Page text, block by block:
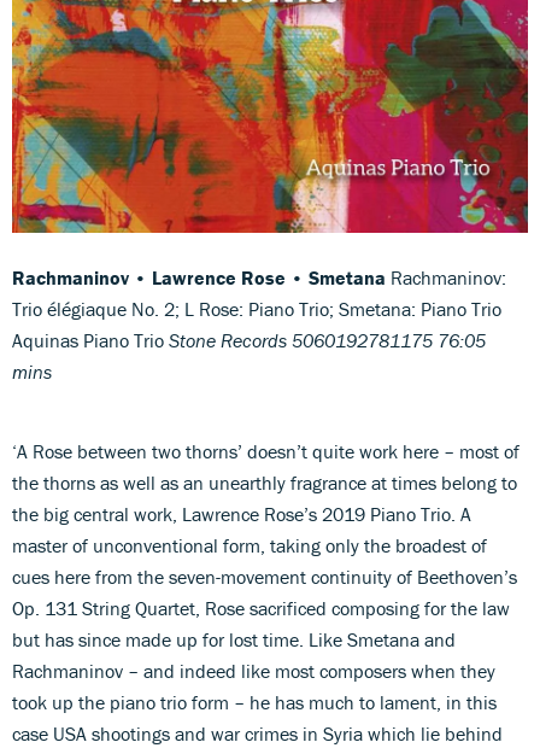
Rachmaninov • Lawrence Rose • Smetana Rachmaninov:
Trio élégiaque No. 2; L Rose: Piano Trio; Smetana: Piano Trio
Aquinas Piano Trio Stone Records 5060192781175 76:05
mins
‘A Rose between two thorns’ doesn’t quite work here – most of
the thorns as well as an unearthly fragrance at times belong to
the big central work, Lawrence Rose’s 2019 Piano Trio. A
master of unconventional form, taking only the broadest of
cues here from the seven-movement continuity of Beethoven’s
Op. 131 String Quartet, Rose sacrificed composing for the law
but has since made up for lost time. Like Smetana and
Rachmaninov – and indeed like most composers when they
took up the piano trio form – he has much to lament, in this
case USA shootings and war crimes in Syria which lie behind